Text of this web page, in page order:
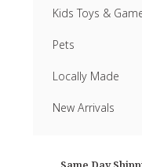
Kids Toys &
Pets
Locally Made
New Arrivals